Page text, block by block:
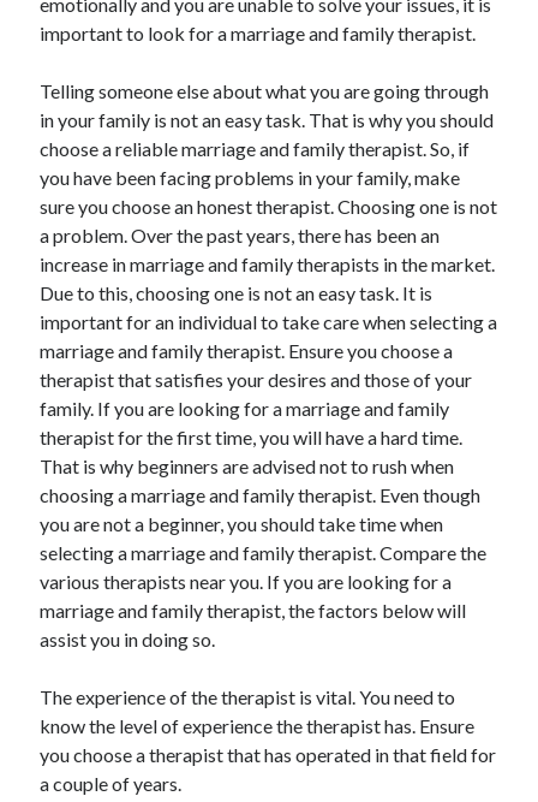
May 2021
March 2021
February 2021
January 2021
December 2020
November 2020
October 2020
Categories
Advertising & Marketing
Arts & Entertainment
Auto & Motor
Business Products & Services
Clothing & Fashion
Employment
Financial
Foods & Culinary
Health & Fitness
Health Care & Medical
Home Products & Services
Legal
Miscellaneous
Personal Product & Services
Pets & Animals
important to look for a marriage and family therapist.
Telling someone else about what you are going through
in your family is not an easy task. That is why you should
choose a reliable marriage and family therapist. So, if
you have been facing problems in your family, make
sure you choose an honest therapist. Choosing one is not
a problem. Over the past years, there has been an
increase in marriage and family therapists in the market.
Due to this, choosing one is not an easy task. It is
important for an individual to take care when selecting a
marriage and family therapist. Ensure you choose a
therapist that satisfies your desires and those of your
family. If you are looking for a marriage and family
therapist for the first time, you will have a hard time.
That is why beginners are advised not to rush when
choosing a marriage and family therapist. Even though
you are not a beginner, you should take time when
selecting a marriage and family therapist. Compare the
various therapists near you. If you are looking for a
marriage and family therapist, the factors below will
assist you in doing so.
The experience of the therapist is vital. You need to
know the level of experience the therapist has. Ensure
you choose a therapist that has operated in that field for
a couple of years.